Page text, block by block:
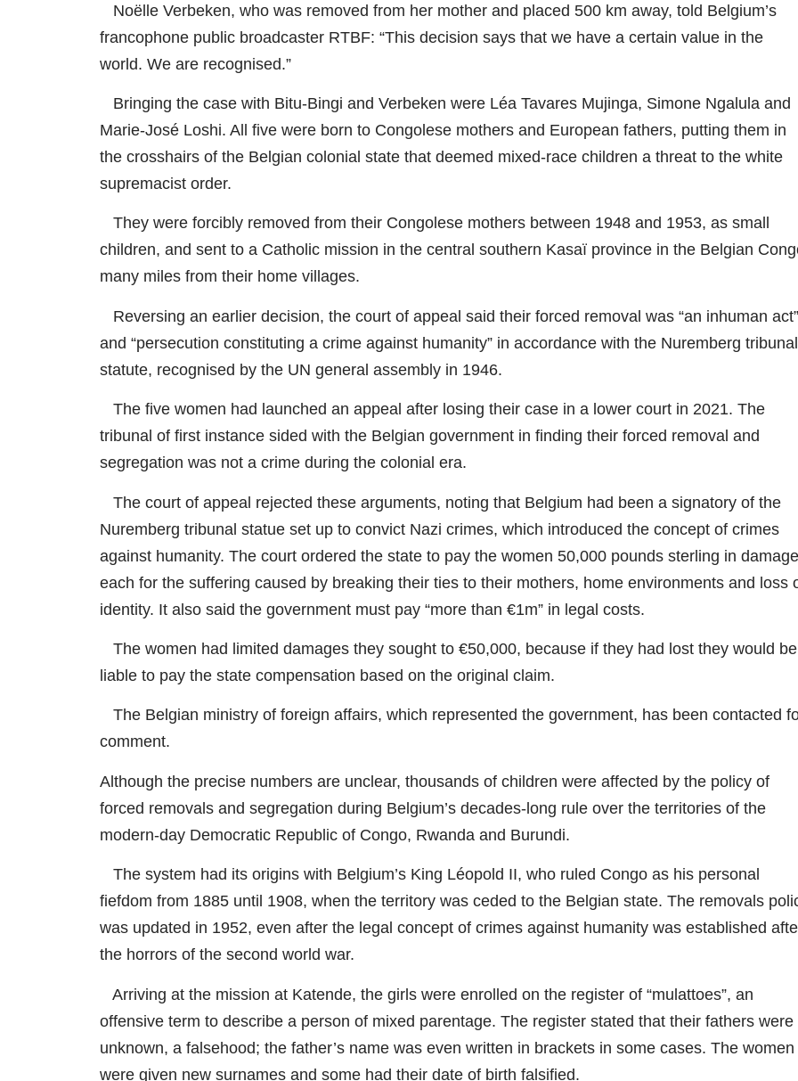
Noëlle Verbeken, who was removed from her mother and placed 500 km away, told Belgium’s
francophone public broadcaster RTBF: “This decision says that we have a certain value in the
world. We are recognised.”
Bringing the case with Bitu-Bingi and Verbeken were Léa Tavares Mujinga, Simone Ngalula and
Marie-José Loshi. All five were born to Congolese mothers and European fathers, putting them in
the crosshairs of the Belgian colonial state that deemed mixed-race children a threat to the white
supremacist order.
They were forcibly removed from their Congolese mothers between 1948 and 1953, as small
children, and sent to a Catholic mission in the central southern Kasaï province in the Belgian
many miles from their home villages.
Reversing an earlier decision, the court of appeal said their forced removal was “an inhuman act”
and “persecution constituting a crime against humanity” in accordance with the Nuremberg tribunal
statute, recognised by the UN general assembly in 1946.
The five women had launched an appeal after losing their case in a lower court in 2021. The
tribunal of first instance sided with the Belgian government in finding their forced removal and
segregation was not a crime during the colonial era.
The court of appeal rejected these arguments, noting that Belgium had been a signatory of the
Nuremberg tribunal statue set up to convict Nazi crimes, which introduced the concept of crimes
against humanity. The court ordered the state to pay the women 50,000 pounds sterling in
each for the suffering caused by breaking their ties to their mothers, home environments and loss
identity. It also said the government must pay “more than €1m” in legal costs.
The women had limited damages they sought to €50,000, because if they had lost they would be
liable to pay the state compensation based on the original claim.
The Belgian ministry of foreign affairs, which represented the government, has been contacted
comment.
Although the precise numbers are unclear, thousands of children were affected by the policy of
forced removals and segregation during Belgium’s decades-long rule over the territories of the
modern-day Democratic Republic of Congo, Rwanda and Burundi.
The system had its origins with Belgium’s King Léopold II, who ruled Congo as his personal
fiefdom from 1885 until 1908, when the territory was ceded to the Belgian state. The removals
was updated in 1952, even after the legal concept of crimes against humanity was established
the horrors of the second world war.
Arriving at the mission at Katende, the girls were enrolled on the register of “mulattoes”, an
offensive term to describe a person of mixed parentage. The register stated that their fathers were
unknown, a falsehood; the father’s name was even written in brackets in some cases. The women
were given new surnames and some had their date of birth falsified.